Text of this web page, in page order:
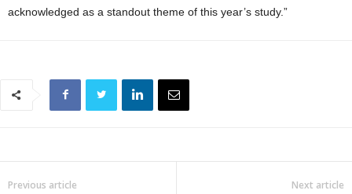
acknowledged as a standout theme of this year’s study.”
Previous article Next article